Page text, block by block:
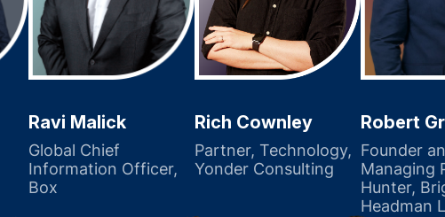
Ravi Malick
Global Chief
Information Officer,
Box
Rich Cownley
Partner, Technology,
Yonder Consulting
Robert
Founder
Managing
Hunter,
Headman